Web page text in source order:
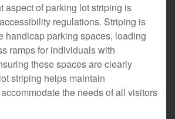
aspect of parking lot striping is
regulations. Striping is
handicap parking spaces, loading
ramps for individuals with
these spaces are clearly
striping helps maintain
the needs of all visitors